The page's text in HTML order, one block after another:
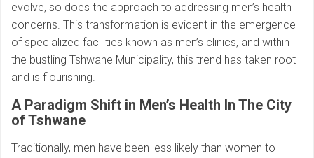
evolve, so does the approach to addressing men’s health
concerns. This transformation is evident in the emergence
of specialized facilities known as men’s clinics, and within
the bustling Tshwane Municipality, this trend has taken root
and is flourishing.
A Paradigm Shift in Men’s Health In The City
of Tshwane
Traditionally, men have been less likely than women to